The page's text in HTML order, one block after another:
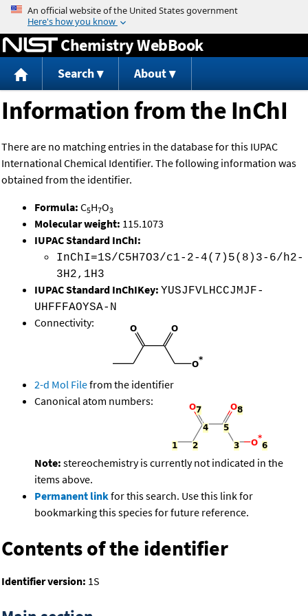
Jump to content
Chemistry WebBook
Search About
Information from the InChI
There are no matching entries in the database for this IUPAC
International Chemical Identifier. The following information was
obtained from the identifier.
Formula: C5H7O3
Molecular weight: 115.1073
IUPAC Standard InChI:
InChI=1S/C5H7O3/c1-2-4(7)5(8)3-6/h2-
3H2,1H3
IUPAC Standard InChIKey: YUSJFVLHCCJMJF-
UHFFFAOYSA-N
Connectivity:
2-d Mol Filefrom the identifier
Canonical atom numbers:
Note: stereochemistry is currently not indicated in the
items above.
Permanent linkfor this search. Use this link for
bookmarking this species for future reference.
Contents of the identifier
Identifier version: 1S